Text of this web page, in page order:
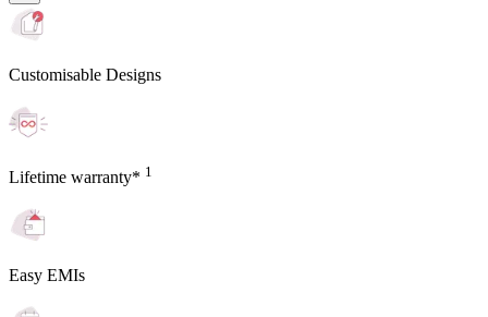
Customisable Designs
Lifetime warranty* 1
Easy EMIs